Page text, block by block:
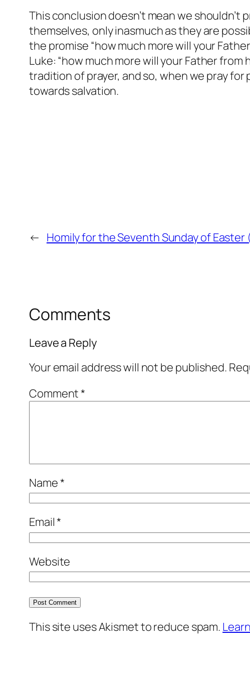
This conclusion doesn’t mean we
themselves, only inasmuch as they are
the promise “how much more will your
Luke: “how much more will your Father
tradition of prayer, and so, when we pray
towards salvation.
← Homily for the Seventh Sunday of Easter
Comments
Leave a Reply
Your email address will not be published.
Comment*
Name*
Email*
Website
This site uses Akismet to reduce spam.